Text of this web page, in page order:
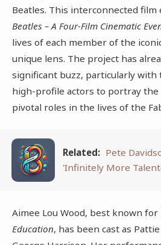
Beatles. This interconnected film
Beatles – A Four-Film Cinematic
lives of each member of the
unique lens. The project has
significant buzz, particularly with
high-profile actors to portray the
pivotal roles in the lives of the
Related: Pete
'Infinitely More
Aimee Lou Wood, best known
Education, has been cast as